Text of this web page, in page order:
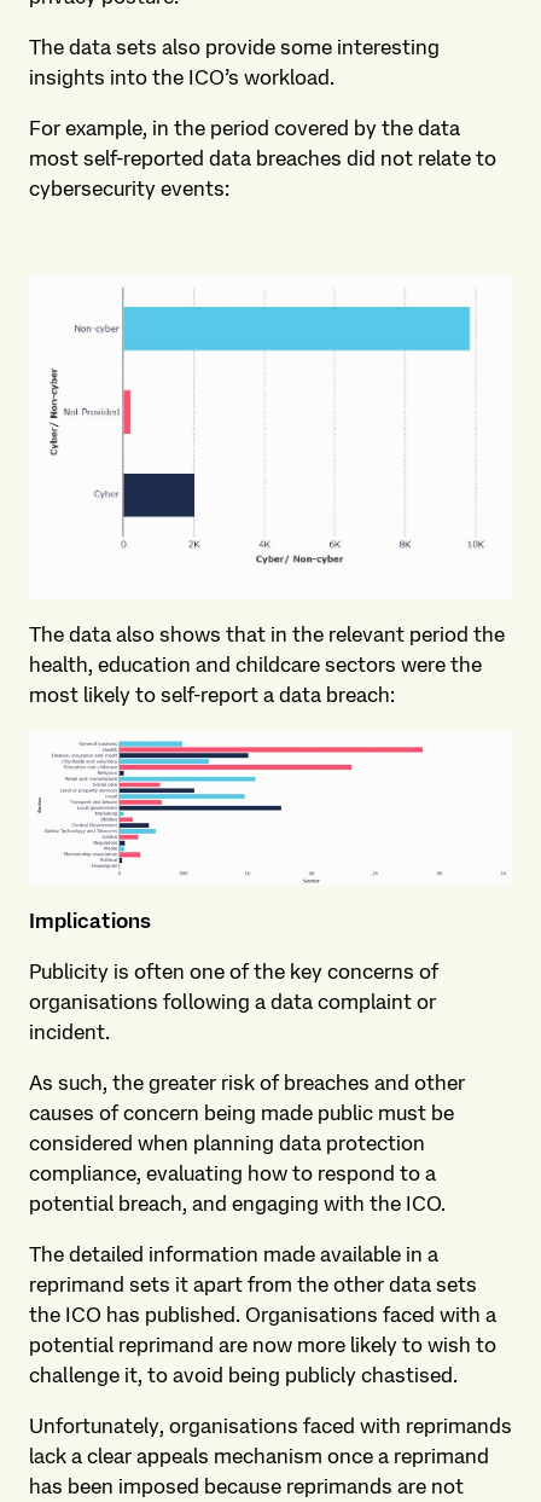
The data sets also provide some interesting
insights into the ICO’s workload.
For example, in the period covered by the data
most self-reported data breaches did not relate to
cybersecurity events:
The data also shows that in the relevant period the
health, education and childcare sectors were the
most likely to self-report a data breach:
Implications
Publicity is often one of the key concerns of
organisations following a data complaint or
incident.
As such, the greater risk of breaches and other
causes of concern being made public must be
considered when planning data protection
compliance, evaluating how to respond to a
potential breach, and engaging with the ICO.
The detailed information made available in a
reprimand sets it apart from the other data sets
the ICO has published. Organisations faced with a
potential reprimand are now more likely to wish to
challenge it, to avoid being publicly chastised.
Unfortunately, organisations faced with reprimands
lack a clear appeals mechanism once a reprimand
has been imposed because reprimands are not